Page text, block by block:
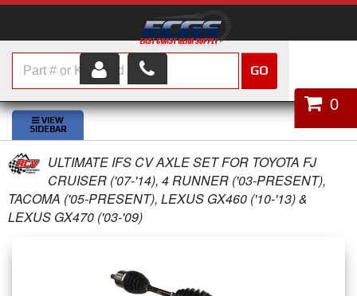
HOME
SHOP PARTS
ABOUT US
SERVICES
0
GO
ULTIMATE IFS CV AXLE SET FOR TOYOTA FJ
CRUISER ('07-'14), 4 RUNNER ('03-PRESENT),
TACOMA ('05-PRESENT), LEXUS GX460 ('10-'13) &
LEXUS GX470 ('03-'09)